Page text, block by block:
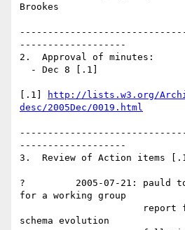
Brookes
-------------------
2.  Approval of minutes:
[.1]
http://lists.w3.org/
desc/2005Dec/0019.html
-------------------
3.  Review of Action items
?         2005-07-21: pauld
for a working group
schema evolution